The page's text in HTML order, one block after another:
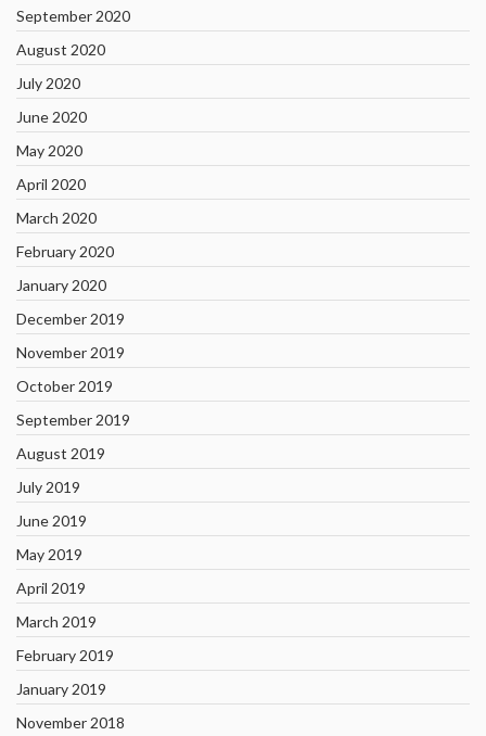
September 2020
August 2020
July 2020
June 2020
May 2020
April 2020
March 2020
February 2020
January 2020
December 2019
November 2019
October 2019
September 2019
August 2019
July 2019
June 2019
May 2019
April 2019
March 2019
February 2019
January 2019
November 2018